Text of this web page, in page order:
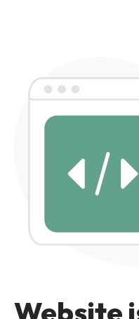
Website